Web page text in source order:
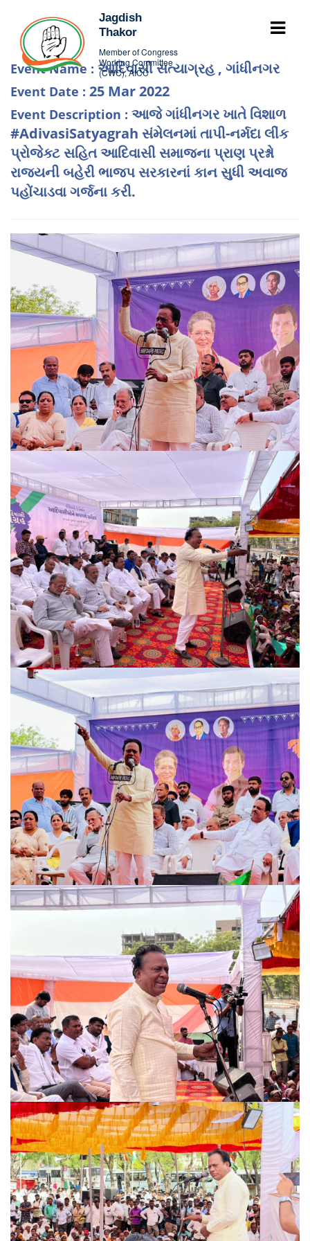
Jagdish
Thakor
Member of Congress
Working Committee
(CWC), AICC
Event Name : આદિવાસી સત્યાગ્રહ , ગાંધીનગર
Event Date : 25 Mar 2022
Event Description : આજે ગાંધીનગર ખાતે વિશાળ
#AdivasiSatyagrah સંમેલનમાં તાપી-નર્મદા લીંક
પ્રોજેક્ટ સહિત આદિવાસી સમાજના પ્રાણ પ્રશ્નો
રાજ્યની બહેરી ભાજપ સરકારનાં કાન સુધી અવાજ
પહોંચાડવા ગર્જના કરી.